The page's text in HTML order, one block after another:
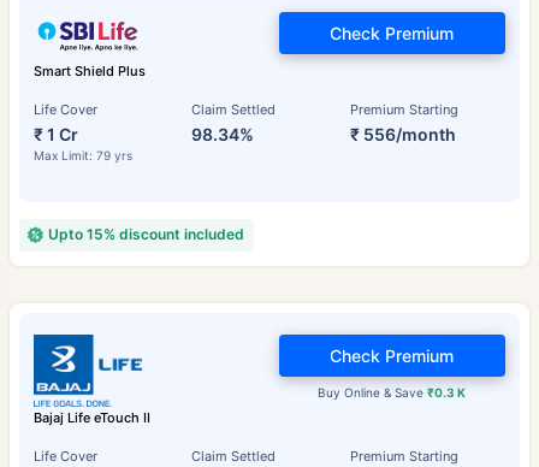
Smart Shield Plus
Life Cover
₹ 1 Cr
Max Limit: 79 yrs
Claim Settled
98.34%
Premium Starting
₹ 556/month
Check Premium
Upto 15% discount included
Bajaj Life eTouch II
Life Cover Claim Settled Premium Starting
Buy Online & Save₹0.3 K
Check Premium